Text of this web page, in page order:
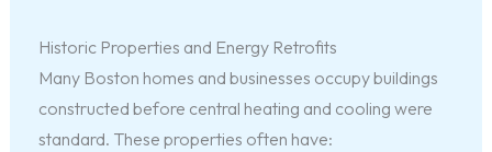
Historic Properties and Energy Retrofits
Many Boston homes and businesses occupy buildings
constructed before central heating and cooling were
standard. These properties often have: